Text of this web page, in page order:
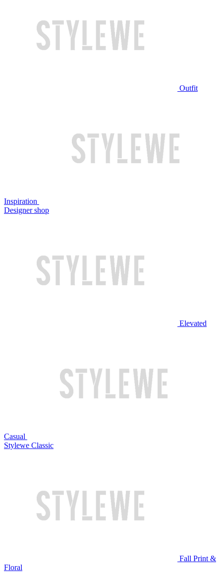
Outfit
Inspiration
Designer shop
Elevated
Casual
Stylewe Classic
Fall Print &
Floral